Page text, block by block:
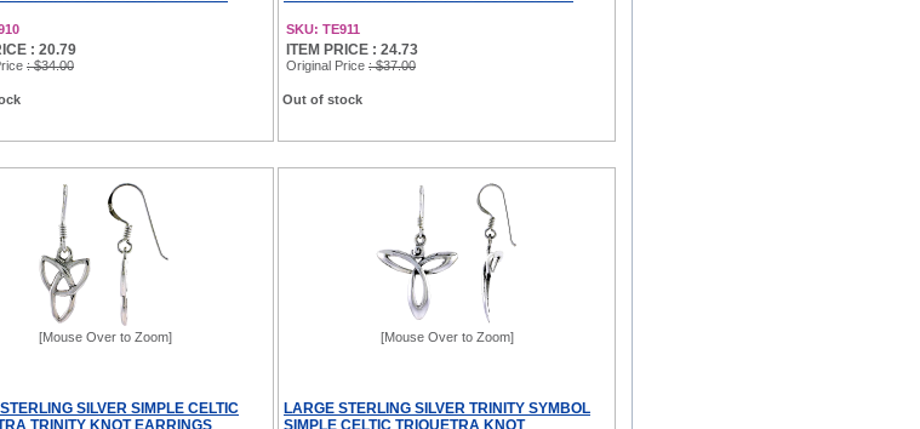
: 20.79
: $34.00
SKU: TE911
ITEM PRICE : 24.73
Original Price : $37.00
Out of stock
[Mouse Over to Zoom]
SILVER SIMPLE CELTIC
TRINITY KNOT EARRINGS
[Mouse Over to Zoom]
LARGE STERLING SILVER TRINITY SYMBOL
SIMPLE CELTIC TRIQUETRA KNOT